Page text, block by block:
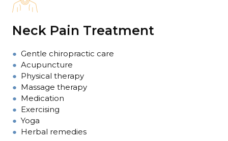
Neck Pain Treatment
● Gentle chiropractic care
● Acupuncture
● Physical therapy
● Massage therapy
● Medication
● Exercising
● Yoga
● Herbal remedies